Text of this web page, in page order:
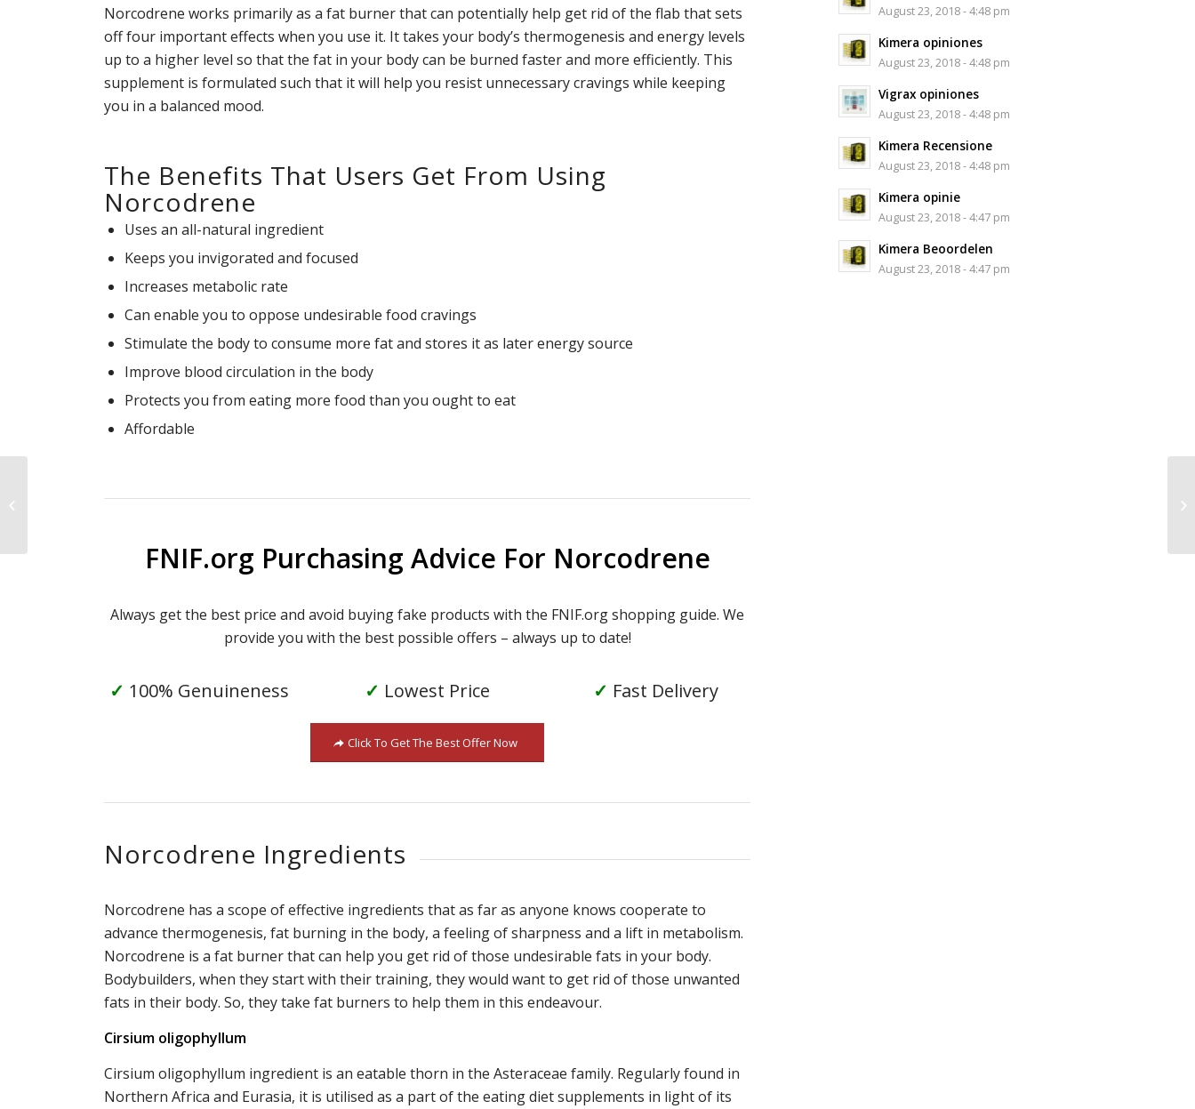
Norcodrene works primarily as a fat burner that can potentially help get rid of the flab that sets
off four important effects when you use it. It takes your body’s thermogenesis and energy levels
up to a higher level so that the fat in your body can be burned faster and more efficiently. This
supplement is formulated such that it will help you resist unnecessary cravings while keeping
you in a balanced mood.
The Benefits That Users Get From Using
Norcodrene
Uses an all-natural ingredient
Keeps you invigorated and focused
Increases metabolic rate
Can enable you to oppose undesirable food cravings
Stimulate the body to consume more fat and stores it as later energy source
Improve blood circulation in the body
Protects you from eating more food than you ought to eat
Affordable
FNIF.org Purchasing Advice For Norcodrene
Always get the best price and avoid buying fake products with the FNIF.org shopping guide. We
provide you with the best possible offers – always up to date!
✓ 100% Genuineness ✓ Lowest Price ✓ Fast Delivery
Click To Get The Best Offer Now
Norcodrene Ingredients
Norcodrene has a scope of effective ingredients that as far as anyone knows cooperate to
advance thermogenesis, fat burning in the body, a feeling of sharpness and a lift in metabolism.
Norcodrene is a fat burner that can help you get rid of those undesirable fats in your body.
Bodybuilders, when they start with their training, they would want to get rid of those unwanted
fats in their body. So, they take fat burners to help them in this endeavour.
Cirsium oligophyllum
Cirsium oligophyllum ingredient is an eatable thorn in the Asteraceae family. Regularly found in
Northern Africa and Eurasia, it is utilised as a part of the eating diet supplements in light of its
August 23, 2018 - 4:48 pm
Kimera opiniones
August 23, 2018 - 4:48 pm
Vigrax opiniones
August 23, 2018 - 4:48 pm
Kimera Recensione
August 23, 2018 - 4:48 pm
Kimera opinie
August 23, 2018 - 4:47 pm
Kimera Beoordelen
August 23, 2018 - 4:47 pm
C4 Ripped Review